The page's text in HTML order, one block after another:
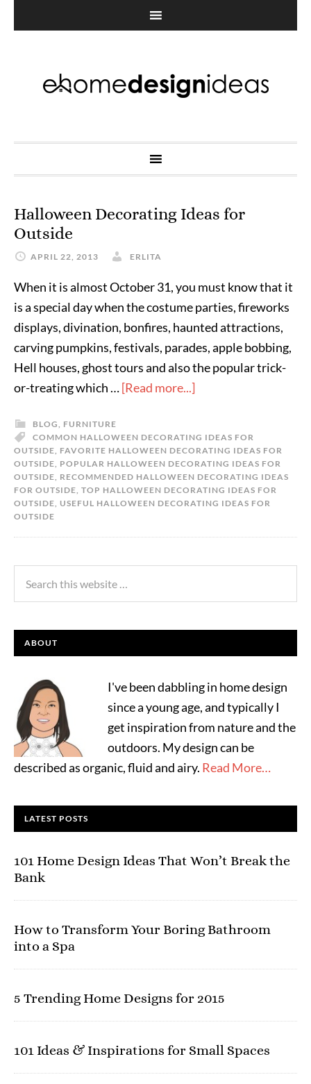
Halloween Decorating Ideas for
Outside
APRIL 22, 2013 ERLITA
When it is almost October 31, you must know that it
is a special day when the costume parties, fireworks
displays, divination, bonfires, haunted attractions,
carving pumpkins, festivals, parades, apple bobbing,
Hell houses, ghost tours and also the popular trick-
or-treating which …[Read more...]
BLOG, FURNITURE
COMMON HALLOWEEN DECORATING IDEAS FOR
OUTSIDE, FAVORITE HALLOWEEN DECORATING IDEAS FOR
OUTSIDE, POPULAR HALLOWEEN DECORATING IDEAS FOR
OUTSIDE, RECOMMENDED HALLOWEEN DECORATING IDEAS
FOR OUTSIDE, TOP HALLOWEEN DECORATING IDEAS FOR
OUTSIDE, USEFUL HALLOWEEN DECORATING IDEAS FOR
OUTSIDE
ABOUT
I've been dabbling in home design
since a young age, and typically I
get inspiration from nature and the
outdoors. My design can be
described as organic, fluid and airy. Read More…
LATEST POSTS
101 Home Design Ideas That Won’t Break the
Bank
How to Transform Your Boring Bathroom
into a Spa
5 Trending Home Designs for 2015
101 Ideas & Inspirations for Small Spaces